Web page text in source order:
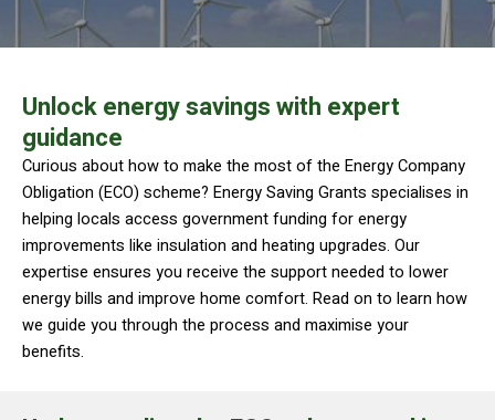
Unlock energy savings with expert
guidance
Curious about how to make the most of the Energy Company
Obligation (ECO) scheme? Energy Saving Grants specialises in
helping locals access government funding for energy
improvements like insulation and heating upgrades. Our
expertise ensures you receive the support needed to lower
energy bills and improve home comfort. Read on to learn how
we guide you through the process and maximise your
benefits.